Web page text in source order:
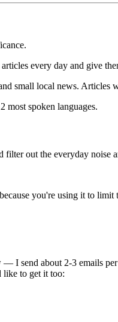
every day and give
small local news.
most spoken languages.
out the everyday noise
you're using it to
I send about 2-3 emails
like to get it too: